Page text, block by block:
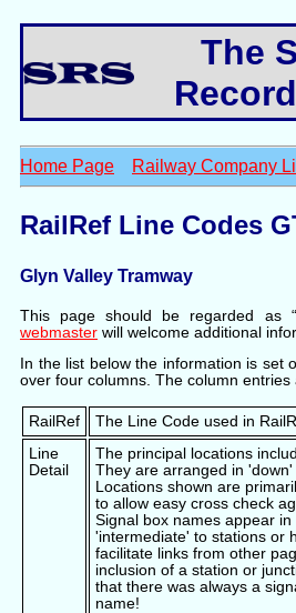
The
Home Page Railway Company
RailRef Line Codes
Glyn Valley Tramway
This page should be regarded as
webmaster will welcome additional
In the list below the information is set
over four columns. The column entries
RailRef
The Line Code used in
Line
Detail
The principal locations
They are arranged in 'down'
Locations shown are
to allow easy cross check
Signal box names appear
'intermediate' to stations or
facilitate links from other
inclusion of a station or
that there was always a
name!